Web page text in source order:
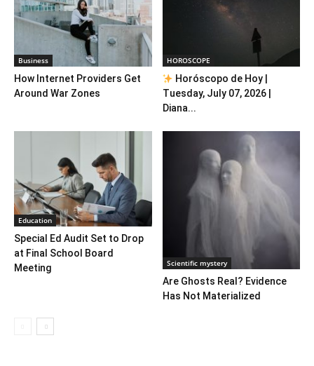
Business
How Internet Providers Get
Around War Zones
HOROSCOPE
Horóscopo de Hoy |
Tuesday, July 07, 2026 |
Diana...
Education
Special Ed Audit Set to Drop
at Final School Board
Meeting
Scientific mystery
Are Ghosts Real? Evidence
Has Not Materialized